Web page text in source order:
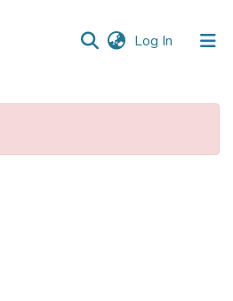
Log In (current)